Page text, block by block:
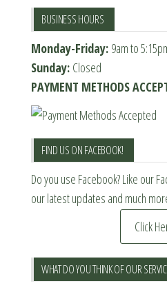
BUSINESS HOURS
Monday-Friday: 9am to
Sunday: Closed
PAYMENT METHODS
FIND US ON FACEBOOK!
Do you use Facebook? Like our
our latest updates and much
Click
WHAT DO YOU THINK OF OUR